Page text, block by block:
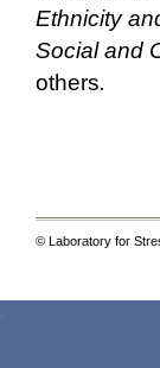
Ethnicity
Social and
others.
© Laboratory for